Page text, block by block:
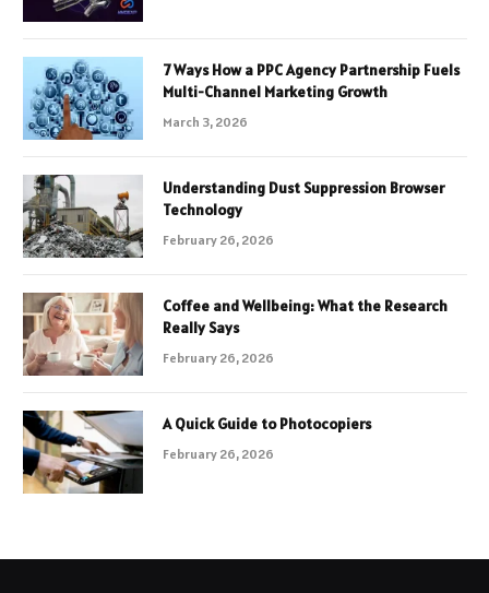
7 Ways How a PPC Agency Partnership Fuels
Multi-Channel Marketing Growth
March 3, 2026
Understanding Dust Suppression Browser
Technology
February 26, 2026
Coffee and Wellbeing: What the Research
Really Says
February 26, 2026
A Quick Guide to Photocopiers
February 26, 2026